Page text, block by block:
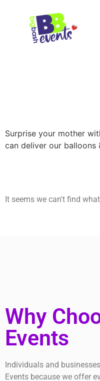
Surprise your mother
can deliver our
It seems we can't find
Why
Events
Individuals and
Events because we offer